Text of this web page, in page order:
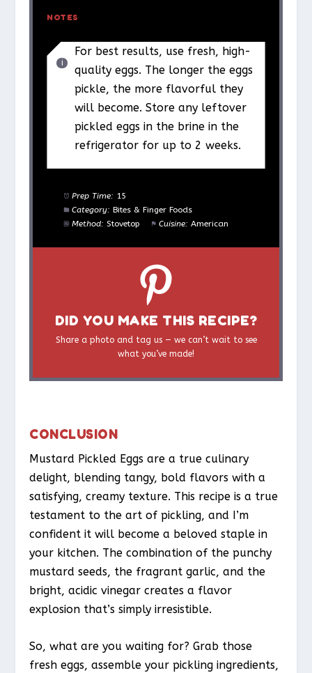
NOTES
For best results, use fresh, high-
quality eggs. The longer the eggs
pickle, the more flavorful they
will become. Store any leftover
pickled eggs in the brine in the
refrigerator for up to 2 weeks.
Prep Time: 15
Category: Bites & Finger Foods
Method: Stovetop Cuisine: American
DID YOU MAKE THIS RECIPE?
Share a photo and tag us — we can’t wait to see
what you’ve made!
CONCLUSION
Mustard Pickled Eggs are a true culinary
delight, blending tangy, bold flavors with a
satisfying, creamy texture. This recipe is a true
testament to the art of pickling, and I’m
confident it will become a beloved staple in
your kitchen. The combination of the punchy
mustard seeds, the fragrant garlic, and the
bright, acidic vinegar creates a flavor
explosion that’s simply irresistible.
So, what are you waiting for? Grab those
fresh eggs, assemble your pickling ingredients,